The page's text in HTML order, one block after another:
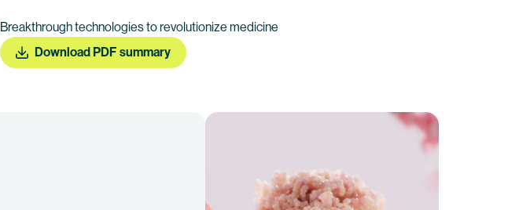
Breakthrough technologies to revolutionize medicine
Download PDF summary